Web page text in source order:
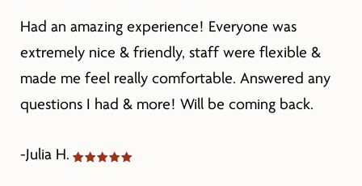
Had an amazing experience! Everyone was
extremely nice & friendly, staff were flexible &
made me feel really comfortable. Answered any
questions I had & more! Will be coming back.
-Julia H.